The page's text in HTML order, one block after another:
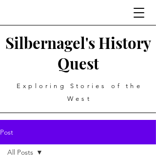
Silbernagel's History
Quest
Exploring Stories of the
West
Post
All Posts